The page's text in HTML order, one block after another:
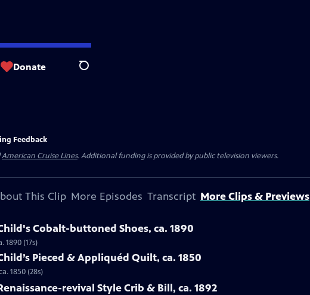
Donate Search
Feedback
American Cruise Lines. Additional funding is provided by public television viewers.
This Clip More Episodes Transcript More Clips & Previews
Cobalt-buttoned Shoes, ca. 1890
1890 (17s)
Pieced & Appliquéd Quilt, ca. 1850
1850 (28s)
revival Style Crib & Bill, ca. 1892